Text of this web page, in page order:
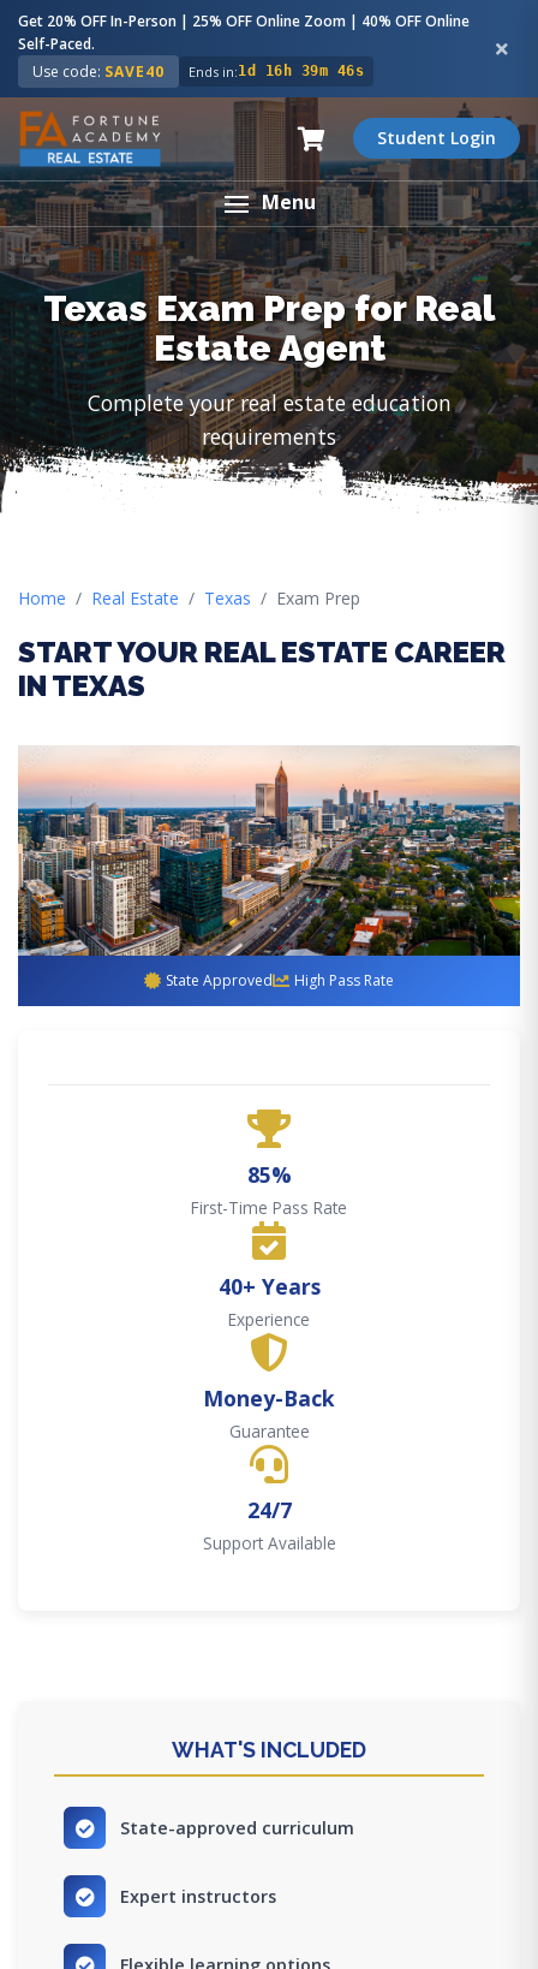
Get 20% OFF In-Person | 25% OFF Online Zoom | 40% OFF Online
Self-Paced.
Use code: SAVE40 Ends in:1d 16h 39m 45s
Student Login
Menu
Texas Exam Prep for Real
Estate Agent
Complete your real estate education
requirements
Home Real Estate Texas Exam Prep
START YOUR REAL ESTATE CAREER
IN TEXAS
State Approved High Pass Rate
85%
First-Time Pass Rate
40+ Years
Experience
Money-Back
Guarantee
24/7
Support Available
WHAT'S INCLUDED
State-approved curriculum
Expert instructors
Flexible learning options